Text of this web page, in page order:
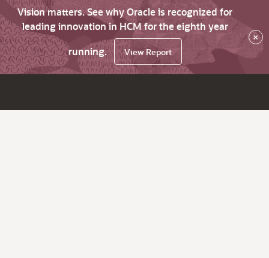
Vision matters. See why Oracle is recognized for
leading innovation in HCM for the eighth year
running.
View Report
×